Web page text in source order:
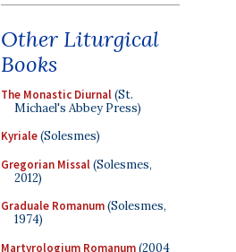
Other Liturgical
Books
The Monastic Diurnal(St.
Michael's Abbey Press)
Kyriale(Solesmes)
Gregorian Missal(Solesmes,
2012)
Graduale Romanum(Solesmes,
1974)
Martyrologium Romanum(2004